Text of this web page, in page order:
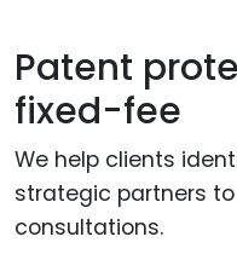
Patent
fixed-fee
We help clients
strategic partners
consultations.